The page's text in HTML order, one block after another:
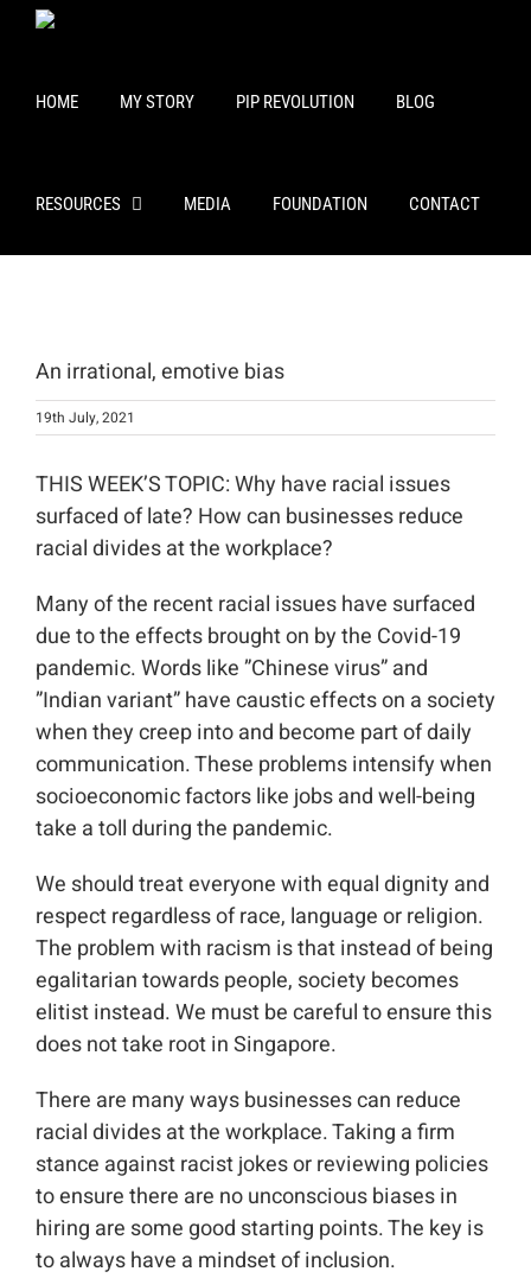
Skip
HOME MY STORY PIP REVOLUTION BLOG
RESOURCES MEDIA FOUNDATION CONTACT
Larger
Image
An irrational, emotive bias
19th July, 2021
THIS WEEK’S TOPIC: Why have racial issues
surfaced of late? How can businesses reduce
racial divides at the workplace?
Many of the recent racial issues have surfaced
due to the effects brought on by the Covid-19
pandemic. Words like ”Chinese virus” and
”Indian variant” have caustic effects on a society
when they creep into and become part of daily
communication. These problems intensify when
socioeconomic factors like jobs and well-being
take a toll during the pandemic.
We should treat everyone with equal dignity and
respect regardless of race, language or religion.
The problem with racism is that instead of being
egalitarian towards people, society becomes
elitist instead. We must be careful to ensure this
does not take root in Singapore.
There are many ways businesses can reduce
racial divides at the workplace. Taking a firm
stance against racist jokes or reviewing policies
to ensure there are no unconscious biases in
hiring are some good starting points. The key is
to always have a mindset of inclusion.